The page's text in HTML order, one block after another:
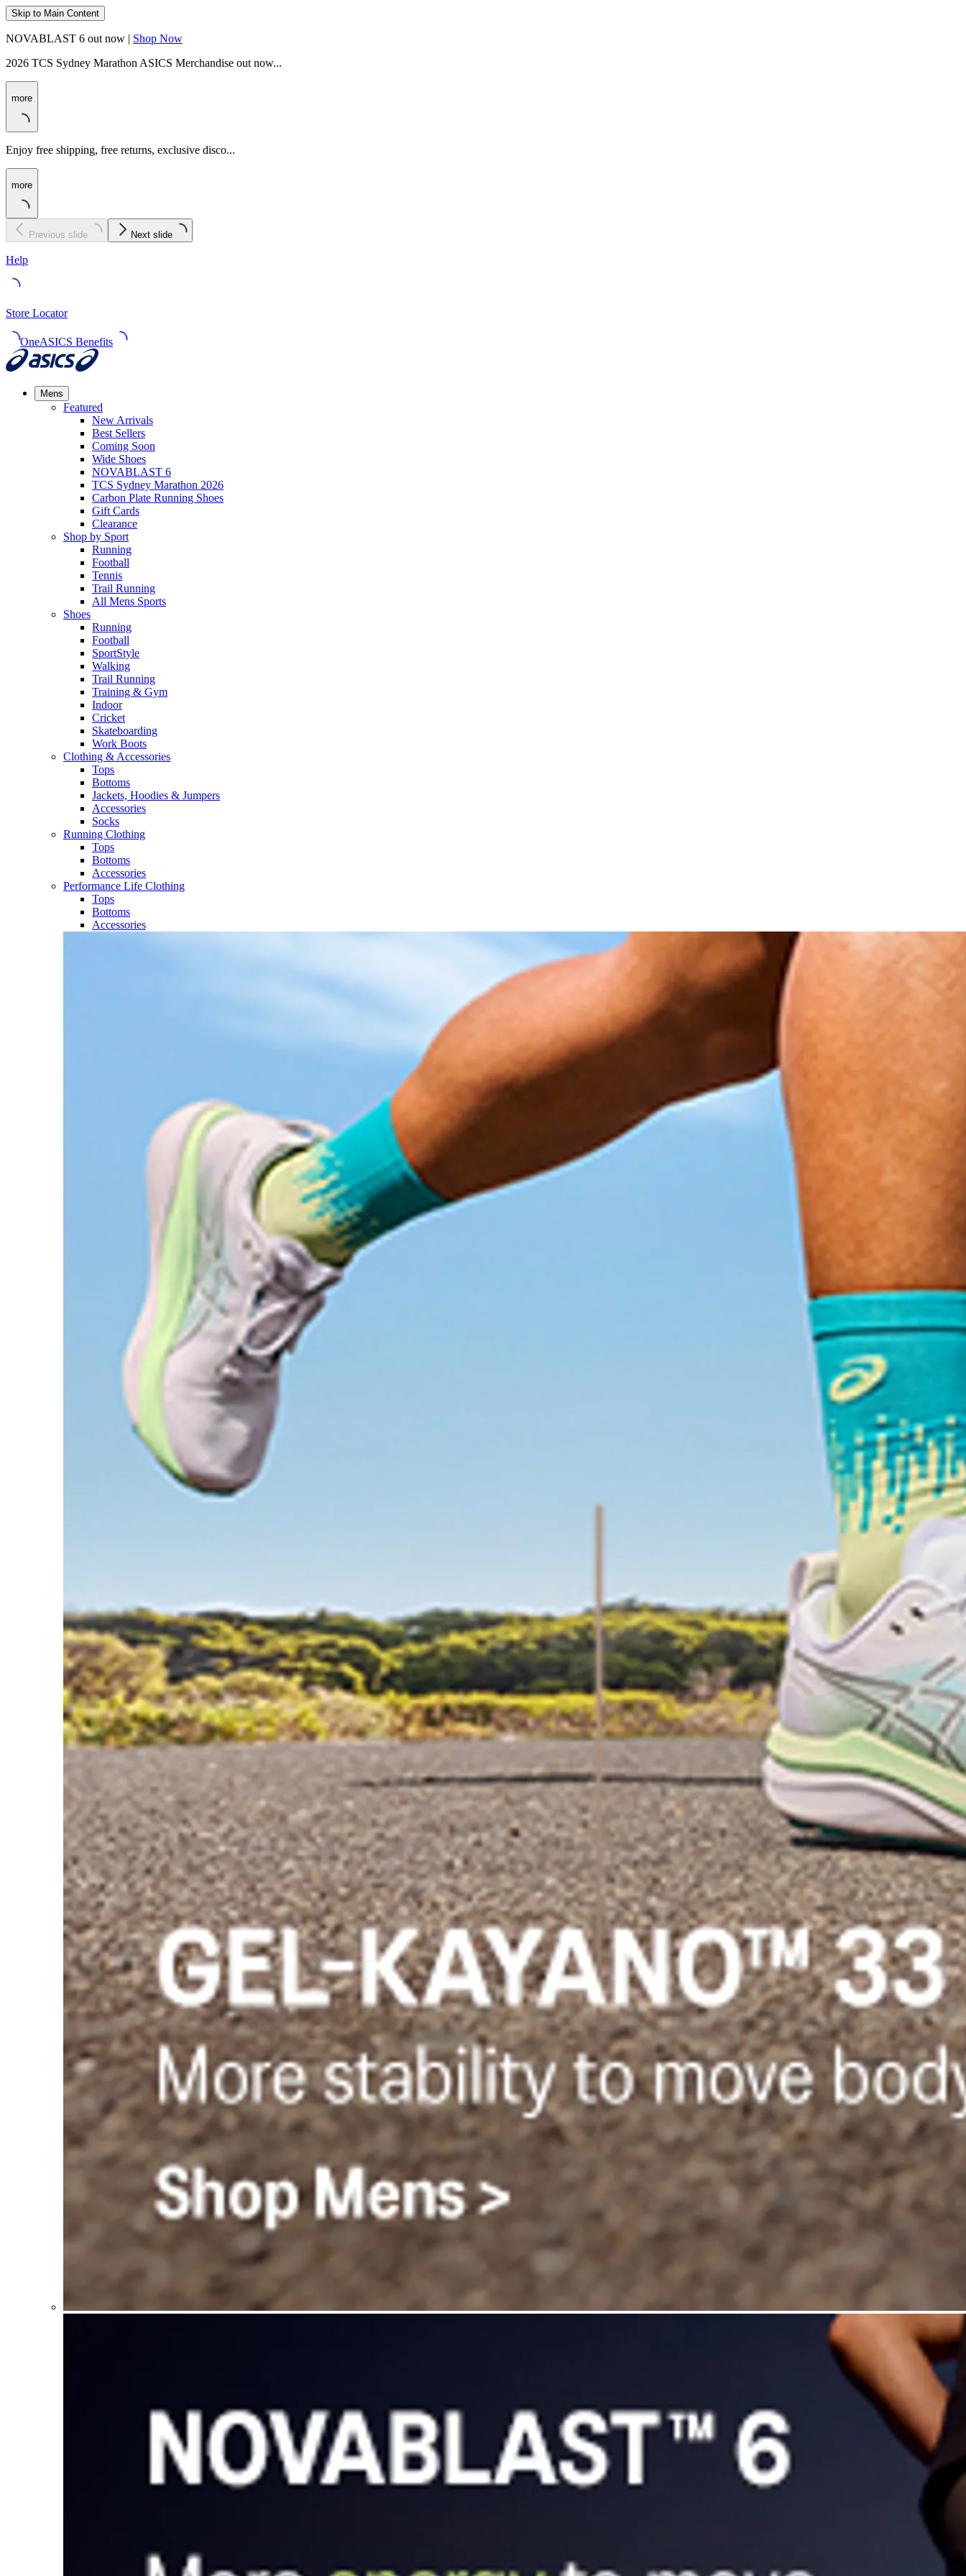
Skip to Main Content
NOVABLAST 6 out now | Shop Now
2026 TCS Sydney Marathon ASICS Merchandise out now...
more
Enjoy free shipping, free returns, exclusive disco...
more
Previous slide Next slide
Help
Store Locator
OneASICS Benefits
Mens
Featured
New Arrivals​
Best Sellers​
Coming Soon
Wide Shoes​
NOVABLAST 6
TCS Sydney Marathon 2026
Carbon Plate Running Shoes
Gift Cards
Clearance
Shop by Sport
Running​
Football​
Tennis
Trail Running​
All Mens Sports
Shoes
Running
Football​
SportStyle
Walking​
Trail Running​
Training & Gym​
Indoor
Cricket​
Skateboarding
Work Boots
Clothing & Accessories
Tops
Bottoms
Jackets, Hoodies​ & Jumpers
Accessories
Socks​
Running Clothing
Tops
Bottoms
Accessories
Performance Life Clothing
Tops
Bottoms
Accessories​